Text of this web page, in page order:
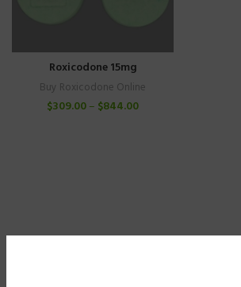
Roxicodone 15mg
Buy Roxicodone Online
$309.00– $844.00